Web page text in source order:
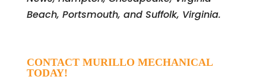
Beach, Portsmouth, and Suffolk, Virginia.
CONTACT MURILLO MECHANICAL
TODAY!